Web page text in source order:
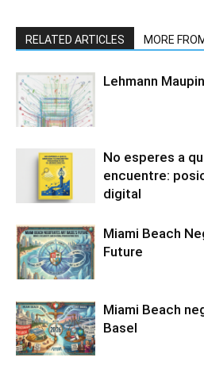
RELATED ARTICLES MORE
Lehmann Maupin
No esperes a
encuentre:
digital
Miami Beach
Future
Miami Beach
Basel